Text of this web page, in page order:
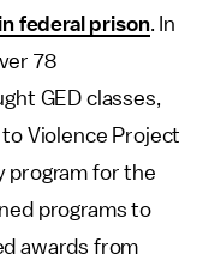
federal prison. In
78
GED classes,
Violence Project
program for the
programs to
awards from